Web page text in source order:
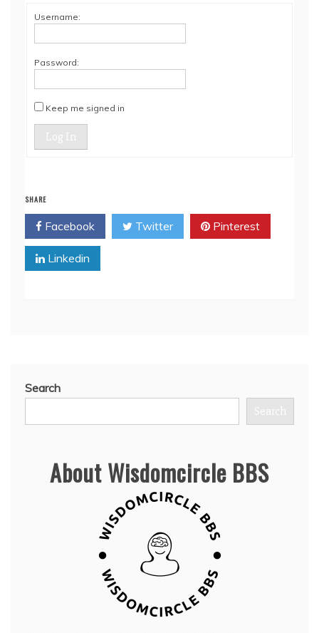
Username:
Password:
Keep me signed in
Log In
SHARE
Facebook Twitter Pinterest
Linkedin
Search
Search
About Wisdomcircle BBS